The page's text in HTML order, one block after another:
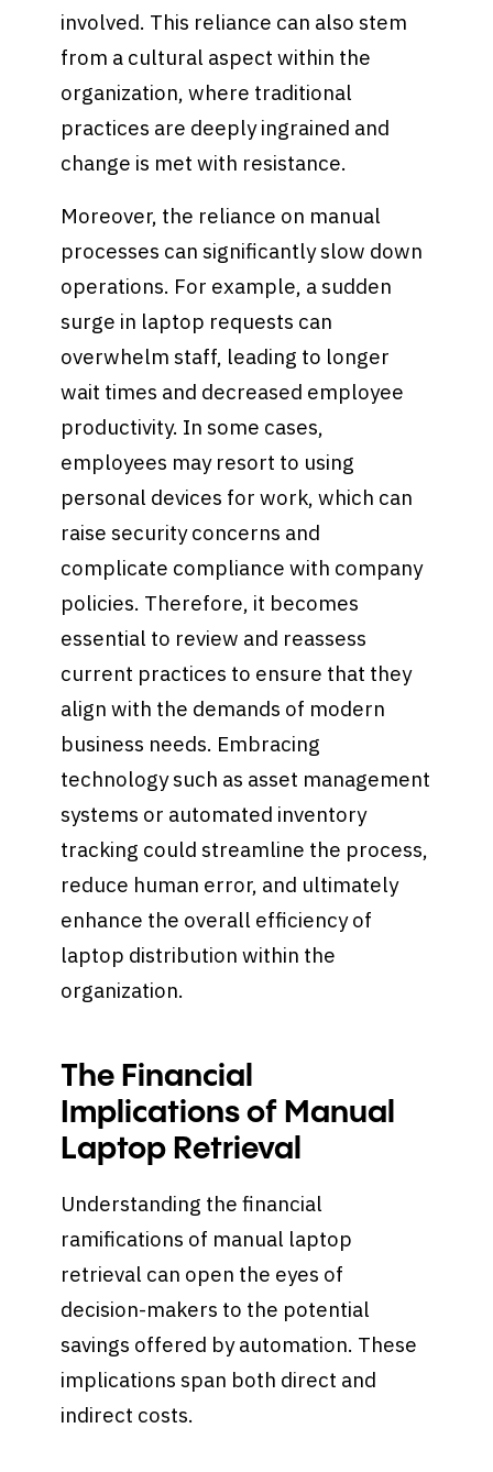
involved. This reliance can also stem
from a cultural aspect within the
organization, where traditional
practices are deeply ingrained and
change is met with resistance.
Moreover, the reliance on manual
processes can significantly slow down
operations. For example, a sudden
surge in laptop requests can
overwhelm staff, leading to longer
wait times and decreased employee
productivity. In some cases,
employees may resort to using
personal devices for work, which can
raise security concerns and
complicate compliance with company
policies. Therefore, it becomes
essential to review and reassess
current practices to ensure that they
align with the demands of modern
business needs. Embracing
technology such as asset management
systems or automated inventory
tracking could streamline the process,
reduce human error, and ultimately
enhance the overall efficiency of
laptop distribution within the
organization.
The Financial
Implications of Manual
Laptop Retrieval
Understanding the financial
ramifications of manual laptop
retrieval can open the eyes of
decision-makers to the potential
savings offered by automation. These
implications span both direct and
indirect costs.